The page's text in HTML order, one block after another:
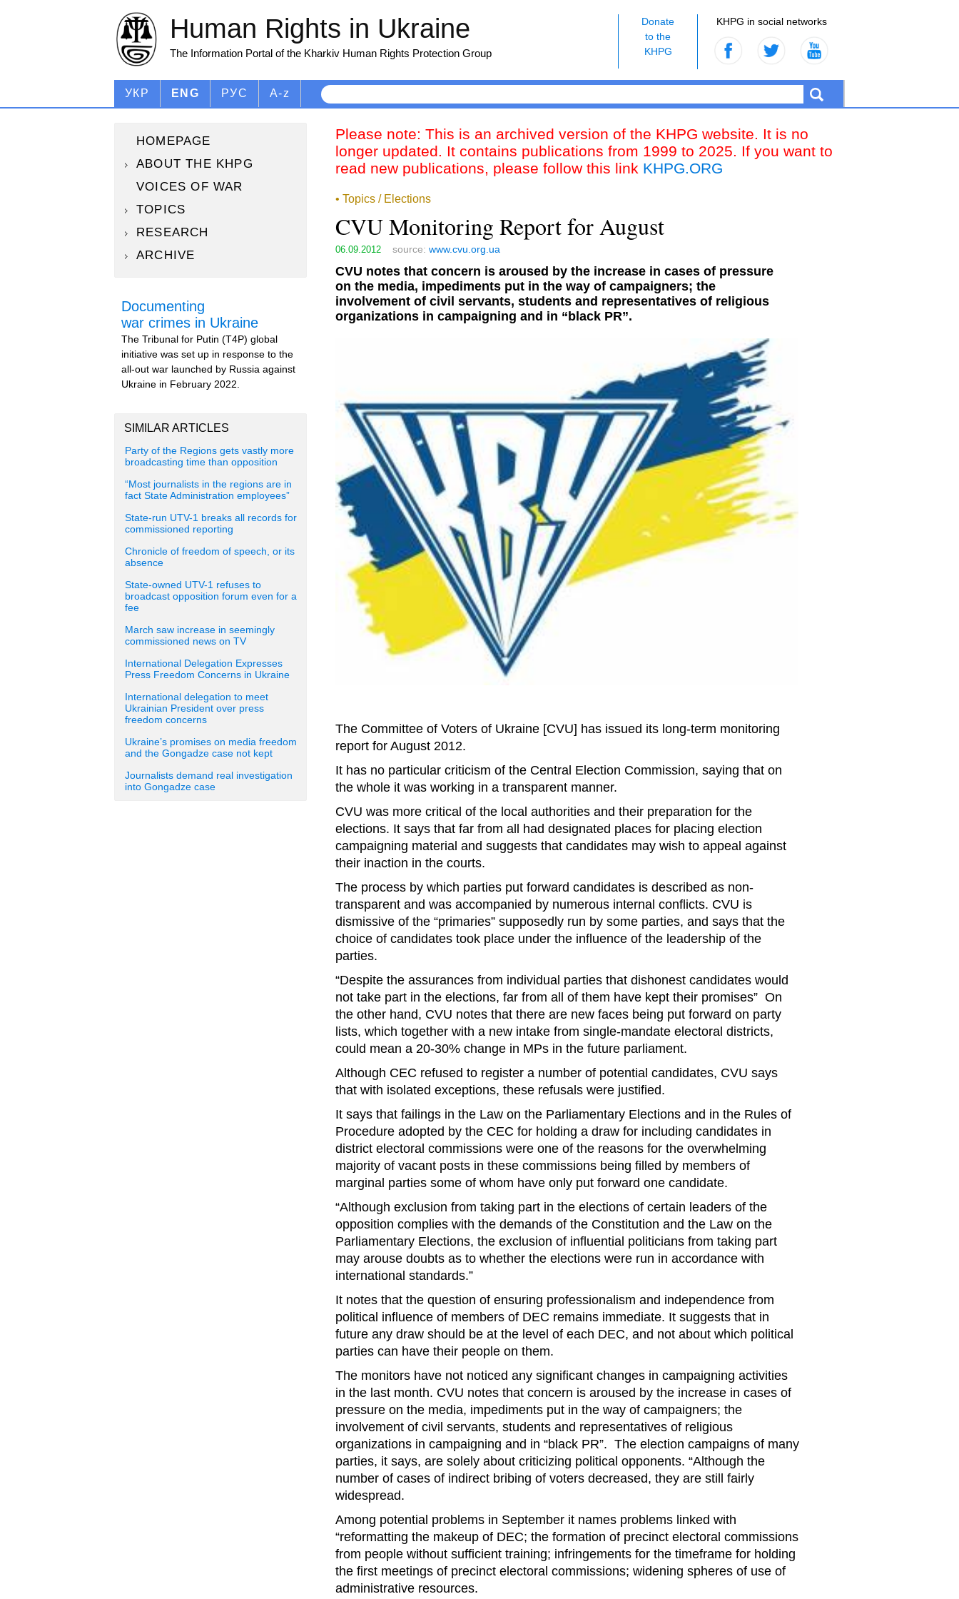
KHPG in social networks
Donate
to the
KHPG
Human Rights in Ukraine
The Information Portal of the Kharkiv Human Rights Protection Group
УКР ENG РУС A-z
HOMEPAGE
ABOUT THE KHPG
VOICES OF WAR
TOPICS
RESEARCH
ARCHIVE
Documenting
war crimes in Ukraine
The Tribunal for Putin (T4P) global
initiative was set up in response to the
all-out war launched by Russia against
Ukraine in February 2022.
SIMILAR ARTICLES
Party of the Regions gets vastly more
broadcasting time than opposition
“Most journalists in the regions are in
fact State Administration employees”
State-run UTV-1 breaks all records for
commissioned reporting
Chronicle of freedom of speech, or its
absence
State-owned UTV-1 refuses to
broadcast opposition forum even for a
fee
March saw increase in seemingly
commissioned news on TV
International Delegation Expresses
Press Freedom Concerns in Ukraine
International delegation to meet
Ukrainian President over press
freedom concerns
Ukraine’s promises on media freedom
and the Gongadze case not kept
Journalists demand real investigation
into Gongadze case
Please note: This is an archived version of the KHPG website. It is no
longer updated. It contains publications from 1999 to 2025. If you want to
read new publications, please follow this link KHPG.ORG
• Topics / Elections
CVU Monitoring Report for August
06.09.2012 source: www.cvu.org.ua
CVU notes that concern is aroused by the increase in cases of pressure
on the media, impediments put in the way of campaigners; the
involvement of civil servants, students and representatives of religious
organizations in campaigning and in “black PR”.
The Committee of Voters of Ukraine [CVU] has issued its long-term monitoring
report for August 2012.
It has no particular criticism of the Central Election Commission, saying that on
the whole it was working in a transparent manner.
CVU was more critical of the local authorities and their preparation for the
elections. It says that far from all had designated places for placing election
campaigning material and suggests that candidates may wish to appeal against
their inaction in the courts.
The process by which parties put forward candidates is described as non-
transparent and was accompanied by numerous internal conflicts. CVU is
dismissive of the “primaries” supposedly run by some parties, and says that the
choice of candidates took place under the influence of the leadership of the
parties.
“Despite the assurances from individual parties that dishonest candidates would
not take part in the elections, far from all of them have kept their promises” On
the other hand, CVU notes that there are new faces being put forward on party
lists, which together with a new intake from single-mandate electoral districts,
could mean a 20-30% change in MPs in the future parliament.
Although CEC refused to register a number of potential candidates, CVU says
that with isolated exceptions, these refusals were justified.
It says that failings in the Law on the Parliamentary Elections and in the Rules of
Procedure adopted by the CEC for holding a draw for including candidates in
district electoral commissions were one of the reasons for the overwhelming
majority of vacant posts in these commissions being filled by members of
marginal parties some of whom have only put forward one candidate.
“Although exclusion from taking part in the elections of certain leaders of the
opposition complies with the demands of the Constitution and the Law on the
Parliamentary Elections, the exclusion of influential politicians from taking part
may arouse doubts as to whether the elections were run in accordance with
international standards.”
It notes that the question of ensuring professionalism and independence from
political influence of members of DEC remains immediate. It suggests that in
future any draw should be at the level of each DEC, and not about which political
parties can have their people on them.
The monitors have not noticed any significant changes in campaigning activities
in the last month. CVU notes that concern is aroused by the increase in cases of
pressure on the media, impediments put in the way of campaigners; the
involvement of civil servants, students and representatives of religious
organizations in campaigning and in “black PR”. The election campaigns of many
parties, it says, are solely about criticizing political opponents. “Although the
number of cases of indirect bribing of voters decreased, they are still fairly
widespread.
Among potential problems in September it names problems linked with
“reformatting the makeup of DEC; the formation of precinct electoral commissions
from people without sufficient training; infringements for the timeframe for holding
the first meetings of precinct electoral commissions; widening spheres of use of
administrative resources.